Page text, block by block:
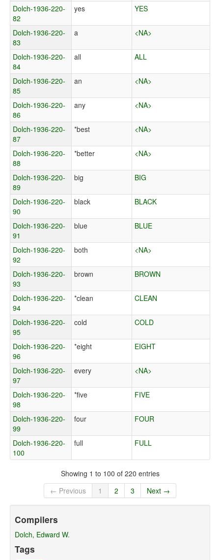
Dolch-1936-220-
82
yes YES
Dolch-1936-220-
83
a <NA>
Dolch-1936-220-
84
all ALL
Dolch-1936-220-
85
an <NA>
Dolch-1936-220-
86
any <NA>
Dolch-1936-220-
87
*best <NA>
Dolch-1936-220-
88
*better <NA>
Dolch-1936-220-
89
big BIG
Dolch-1936-220-
90
black BLACK
Dolch-1936-220-
91
blue BLUE
Dolch-1936-220-
92
both <NA>
Dolch-1936-220-
93
brown BROWN
Dolch-1936-220-
94
*clean CLEAN
Dolch-1936-220-
95
cold COLD
Dolch-1936-220-
96
*eight EIGHT
Dolch-1936-220-
97
every <NA>
Dolch-1936-220-
98
*five FIVE
Dolch-1936-220-
99
four FOUR
Dolch-1936-220-
100
full FULL
Showing 1 to 100 of 220 entries
← Previous
1 2 3 Next →
Compilers
Dolch, Edward W.
Tags